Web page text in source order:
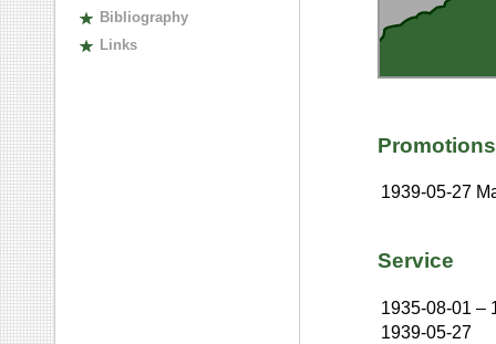
Bibliography
Links
Promotions
1939-05-27
Service
1935-08-01 –
1939-05-27